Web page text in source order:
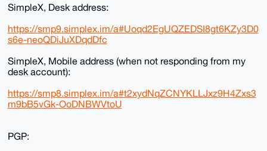
SimpleX, Desk address:
https://smp9.simplex.im/a#Uoqd2EgUQZEDSI8gt6KZy3D0
s6e-neoQDiJuXDqdDfc
SimpleX, Mobile address (when not responding from my
desk account):
https://smp8.simplex.im/a#t2xydNqZCNYKLLJxz9H4Zxs3
m9bB5vGk-OoDNBWVtoU
PGP: